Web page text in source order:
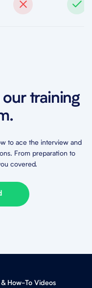
training
to ace the interview and
From preparation to
covered.
How-To Videos